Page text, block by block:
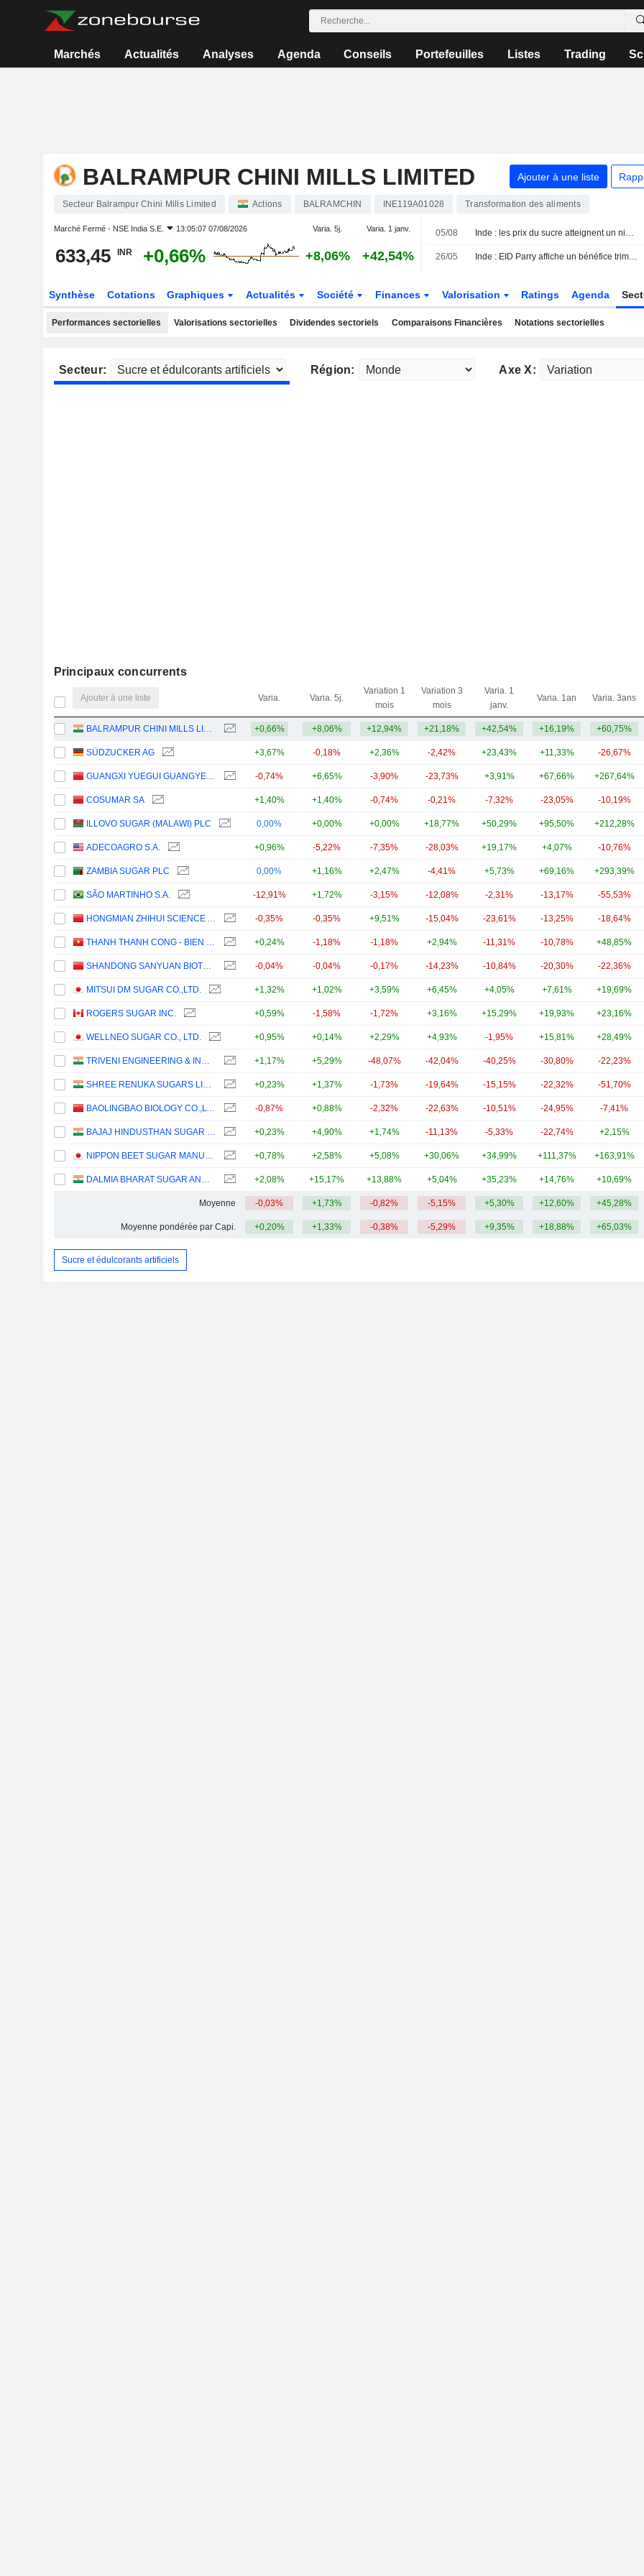
Marchés Actualités Analyses Agenda Conseils Portefeuilles Listes Trading
BALRAMPUR CHINI MILLS LIMITED Ajouter à une liste
Secteur Balrampur Chini Mills Limited Actions BALRAMCHIN INE119A01028 Transformation des aliments
Marché Fermé - NSE India S.E. 13:05:07 07/08/2026 Varia. 5j. Varia. 1 janv.
633,45 INR +0,66% +8,06% +42,54%
05/08 Inde : les prix du sucre atteignent un niveau record face à l'étroitesse de l'offre et à la demande saisonnière
26/05 Inde : EID Parry affiche un bénéfice trimestriel en hausse, porté par la performance du sucre
Synthèse Cotations Graphiques Actualités Société Finances Valorisation Ratings Agenda
Performances sectorielles Valorisations sectorielles Dividendes sectoriels Comparaisons Financières Notations sectorielles
Secteur: Région: Axe X:
Principaux concurrents
Ajouter à une liste Varia. Varia. 5j.
Variation 1
mois
Variation 3
mois
Varia. 1
janv.
Varia. 1an Varia. 3ans
BALRAMPUR CHINI MILLS LIMITED +0,66% +8,06% +12,94% +21,18% +42,54% +16,19% +60,75%
SÜDZUCKER AG +3,67% -0,18% +2,36% -2,42% +23,43% +11,33% -26,67%
GUANGXI YUEGUI GUANGYE HOLDINGS CO., LTD. -0,74% +6,65% -3,90% -23,73% +3,91% +67,66% +267,64%
COSUMAR SA +1,40% +1,40% -0,74% -0,21% -7,32% -23,05% -10,19%
ILLOVO SUGAR (MALAWI) PLC 0,00% +0,00% +0,00% +18,77% +50,29% +95,50% +212,28%
ADECOAGRO S.A. +0,96% -5,22% -7,35% -28,03% +19,17% +4,07% -10,76%
ZAMBIA SUGAR PLC 0,00% +1,16% +2,47% -4,41% +5,73% +69,16% +293,39%
SÃO MARTINHO S.A. -12,91% +1,72% -3,15% -12,08% -2,31% -13,17% -55,53%
HONGMIAN ZHIHUI SCIENCE AND TECHNOLOGY INNOVATION CO.,LTD.GUANGZHOU -0,35% -0,35% +9,51% -15,04% -23,61% -13,25% -18,64%
THANH THANH CONG - BIEN HOA +0,24% -1,18% -1,18% +2,94% -11,31% -10,78% +48,85%
SHANDONG SANYUAN BIOTECHNOLOGY CO.,LTD. -0,04% -0,04% -0,17% -14,23% -10,84% -20,30% -22,36%
MITSUI DM SUGAR CO.,LTD. +1,32% +1,02% +3,59% +6,45% +4,05% +7,61% +19,69%
ROGERS SUGAR INC. +0,59% -1,58% -1,72% +3,16% +15,29% +19,93% +23,16%
WELLNEO SUGAR CO., LTD. +0,95% +0,14% +2,29% +4,93% -1,95% +15,81% +28,49%
TRIVENI ENGINEERING & INDUSTRIES LIMITED +1,17% +5,29% -48,07% -42,04% -40,25% -30,80% -22,23%
SHREE RENUKA SUGARS LIMITED +0,23% +1,37% -1,73% -19,64% -15,15% -22,32% -51,70%
BAOLINGBAO BIOLOGY CO.,LTD. -0,87% +0,88% -2,32% -22,63% -10,51% -24,95% -7,41%
BAJAJ HINDUSTHAN SUGAR LIMITED +0,23% +4,90% +1,74% -11,13% -5,33% -22,74% +2,15%
NIPPON BEET SUGAR MANUFACTURING CO.,LTD. +0,78% +2,58% +5,08% +30,06% +34,99% +111,37% +163,91%
DALMIA BHARAT SUGAR AND INDUSTRIES LIMITED +2,08% +15,17% +13,88% +5,04% +35,23% +14,76% +10,69%
Moyenne -0,03% +1,73% -0,82% -5,15% +5,30% +12,60% +45,28%
Moyenne pondérée par Capi. +0,20% +1,33% -0,38% -5,29% +9,35% +18,88% +65,03%
Sucre et édulcorants artificiels